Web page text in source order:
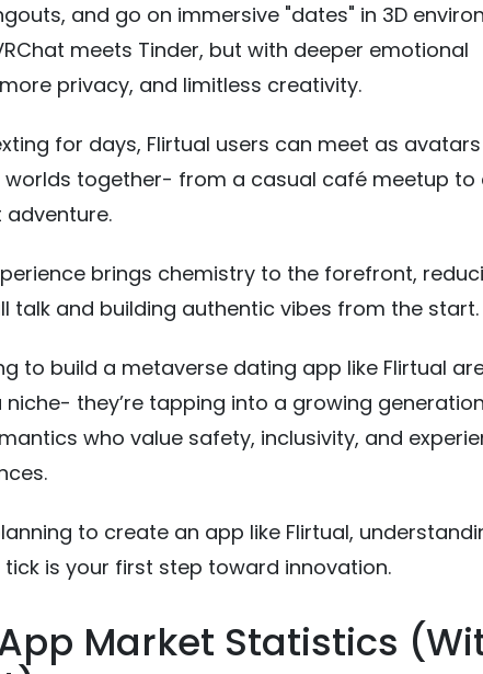
and go on immersive "dates" in 3D
meets Tinder, but with deeper emotional
privacy, and limitless creativity.
for days, Flirtual users can meet as
worlds together- from a casual café meetup to
brings chemistry to the forefront,
talk and building authentic vibes from the start.
to build a metaverse dating app like Flirtual
niche- they’re tapping into a growing
who value safety, inclusivity, and
to create an app like Flirtual,
is your first step toward innovation.
Market Statistics